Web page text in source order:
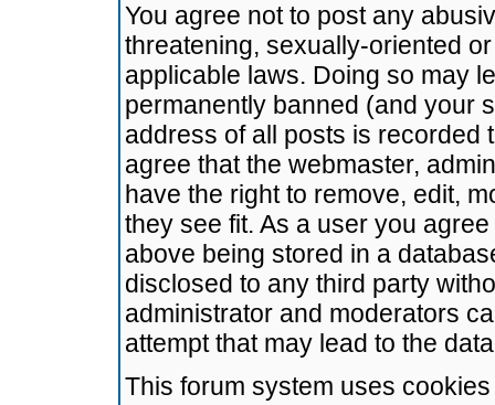
You agree not to post any
threatening, sexually-oriented
applicable laws. Doing so may
permanently banned (and your
address of all posts is recorded
agree that the webmaster,
have the right to remove, edit,
they see fit. As a user you
above being stored in a
disclosed to any third party
administrator and moderators
attempt that may lead to the
This forum system uses